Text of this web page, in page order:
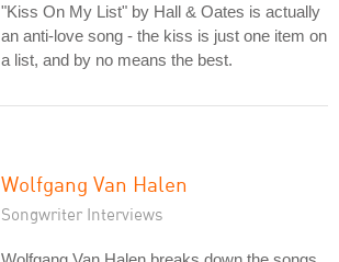
"Kiss On My List" by Hall & Oates is actually
an anti-love song - the kiss is just one item on
a list, and by no means the best.
Wolfgang Van Halen
Songwriter Interviews